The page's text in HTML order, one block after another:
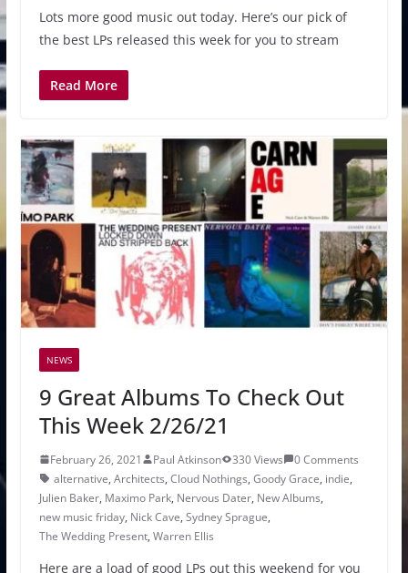
Lots more good music out today. Here’s our pick of
the best LPs released this week for you to stream
Read More
NEWS
9 Great Albums To Check Out
This Week 2/26/21
February 26, 2021 Paul Atkinson 330 Views
0 Comments
alternative, Architects, Cloud Nothings, Goody Grace, indie,
Julien Baker, Maximo Park, Nervous Dater, New Albums,
new music friday, Nick Cave, Sydney Sprague,
The Wedding Present, Warren Ellis
Here are a load of good LPs out this weekend for you